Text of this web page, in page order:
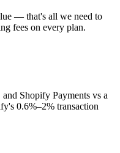
— that's all we need to
fees on every plan.
Shopify Payments vs a
0.6%–2% transaction